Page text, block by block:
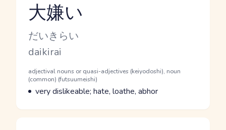
Reading and JLPT level
大嫌い
Kana Reading
だいきらい
Romaji
daikirai
Word Senses
Parts of speech
adjectival nouns or quasi-adjectives (keiyodoshi), noun
(common) (futsuumeishi)
Meaning
very dislikeable; hate, loathe, abhor